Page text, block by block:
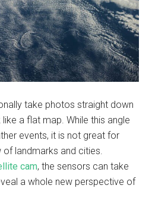
take photos straight down
a flat map. While this angle
events, it is not great for
landmarks and cities.
cam, the sensors can take
a whole new perspective of